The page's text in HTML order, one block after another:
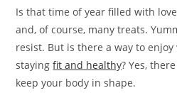
Is that time of year filled with
and, of course, many treats.
resist. But is there a way to
stayingfit and healthy? Yes,
keep your body in shape.